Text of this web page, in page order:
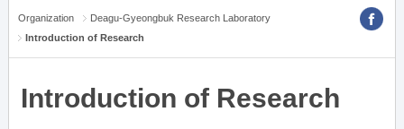
Organization
Deagu-Gyeongbuk Research Laboratory
Introduction of Research
Introduction of Research